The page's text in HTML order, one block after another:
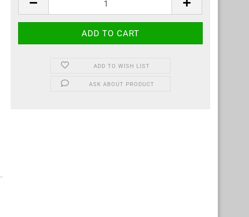
ADD TO WISH LIST
ASK ABOUT PRODUCT